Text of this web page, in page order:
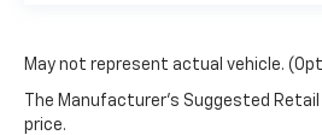
May not represent actual vehicle.
The Manufacturer's Suggested
price.